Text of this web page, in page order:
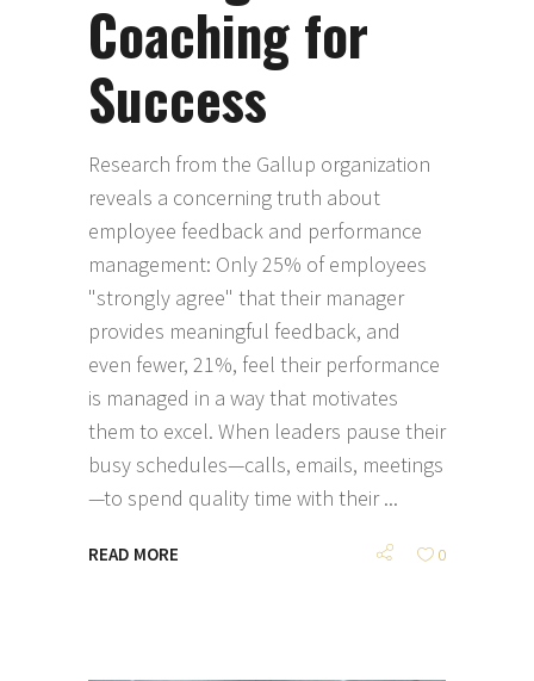
Coaching for
Success
Research from the Gallup organization
reveals a concerning truth about
employee feedback and performance
management: Only 25% of employees
"strongly agree" that their manager
provides meaningful feedback, and
even fewer, 21%, feel their performance
is managed in a way that motivates
them to excel. When leaders pause their
busy schedules—calls, emails, meetings
—to spend quality time with their
READ MORE 0